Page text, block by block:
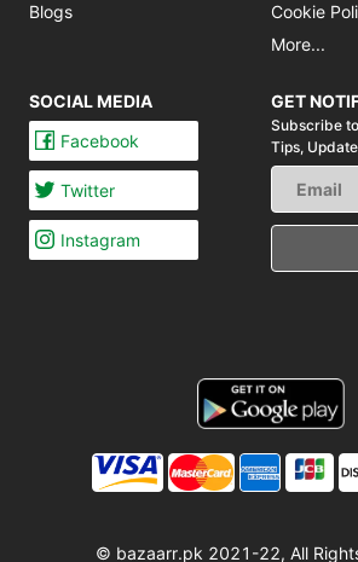
Blogs
Cookie
More...
SOCIAL MEDIA
Facebook
Twitter
Instagram
GET
Subscribe
Tips,
© bazaarr.pk 2021-22, All